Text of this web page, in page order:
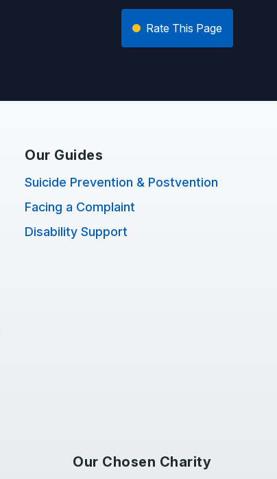
Rate This Page
Our Guides
Suicide Prevention & Postvention
Facing a Complaint
Disability Support
Our Chosen Charity